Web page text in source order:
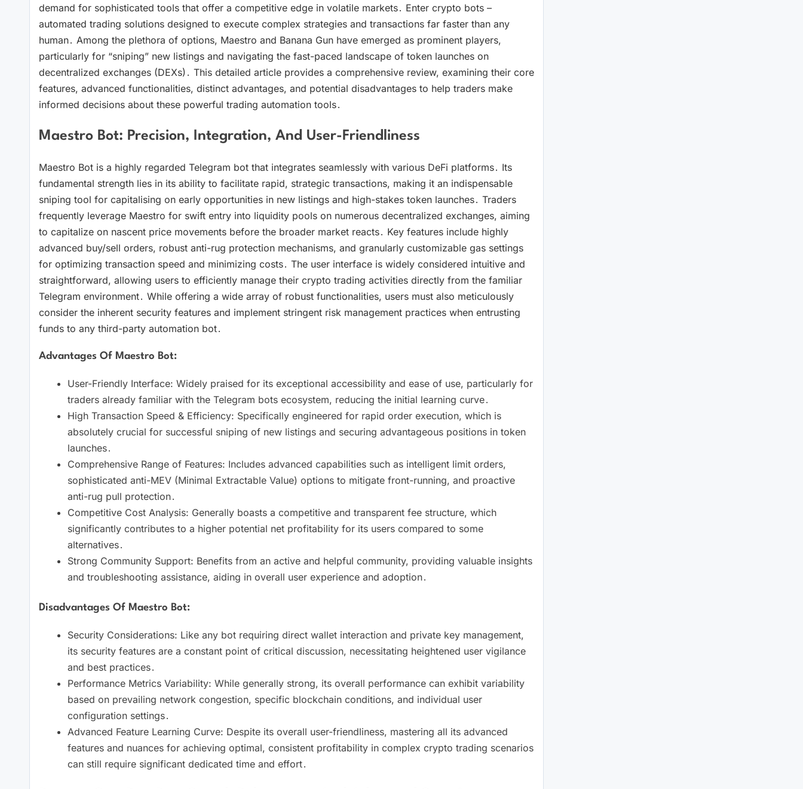
demand for sophisticated tools that offer a competitive edge in volatile markets․ Enter crypto bots –
automated trading solutions designed to execute complex strategies and transactions far faster than any
human․ Among the plethora of options, Maestro and Banana Gun have emerged as prominent players,
particularly for “sniping” new listings and navigating the fast-paced landscape of token launches on
decentralized exchanges (DEXs)․ This detailed article provides a comprehensive review, examining their core
features, advanced functionalities, distinct advantages, and potential disadvantages to help traders make
informed decisions about these powerful trading automation tools․
Maestro Bot: Precision, Integration, And User-Friendliness
Maestro Bot is a highly regarded Telegram bot that integrates seamlessly with various DeFi platforms․ Its
fundamental strength lies in its ability to facilitate rapid, strategic transactions, making it an indispensable
sniping tool for capitalising on early opportunities in new listings and high-stakes token launches․ Traders
frequently leverage Maestro for swift entry into liquidity pools on numerous decentralized exchanges, aiming
to capitalize on nascent price movements before the broader market reacts․ Key features include highly
advanced buy/sell orders, robust anti-rug protection mechanisms, and granularly customizable gas settings
for optimizing transaction speed and minimizing costs․ The user interface is widely considered intuitive and
straightforward, allowing users to efficiently manage their crypto trading activities directly from the familiar
Telegram environment․ While offering a wide array of robust functionalities, users must also meticulously
consider the inherent security features and implement stringent risk management practices when entrusting
funds to any third-party automation bot․
Advantages Of Maestro Bot:
User-Friendly Interface: Widely praised for its exceptional accessibility and ease of use, particularly for
traders already familiar with the Telegram bots ecosystem, reducing the initial learning curve․
High Transaction Speed & Efficiency: Specifically engineered for rapid order execution, which is
absolutely crucial for successful sniping of new listings and securing advantageous positions in token
launches․
Comprehensive Range of Features: Includes advanced capabilities such as intelligent limit orders,
sophisticated anti-MEV (Minimal Extractable Value) options to mitigate front-running, and proactive
anti-rug pull protection․
Competitive Cost Analysis: Generally boasts a competitive and transparent fee structure, which
significantly contributes to a higher potential net profitability for its users compared to some
alternatives․
Strong Community Support: Benefits from an active and helpful community, providing valuable insights
and troubleshooting assistance, aiding in overall user experience and adoption․
Disadvantages Of Maestro Bot:
Security Considerations: Like any bot requiring direct wallet interaction and private key management,
its security features are a constant point of critical discussion, necessitating heightened user vigilance
and best practices․
Performance Metrics Variability: While generally strong, its overall performance can exhibit variability
based on prevailing network congestion, specific blockchain conditions, and individual user
configuration settings․
Advanced Feature Learning Curve: Despite its overall user-friendliness, mastering all its advanced
features and nuances for achieving optimal, consistent profitability in complex crypto trading scenarios
can still require significant dedicated time and effort․